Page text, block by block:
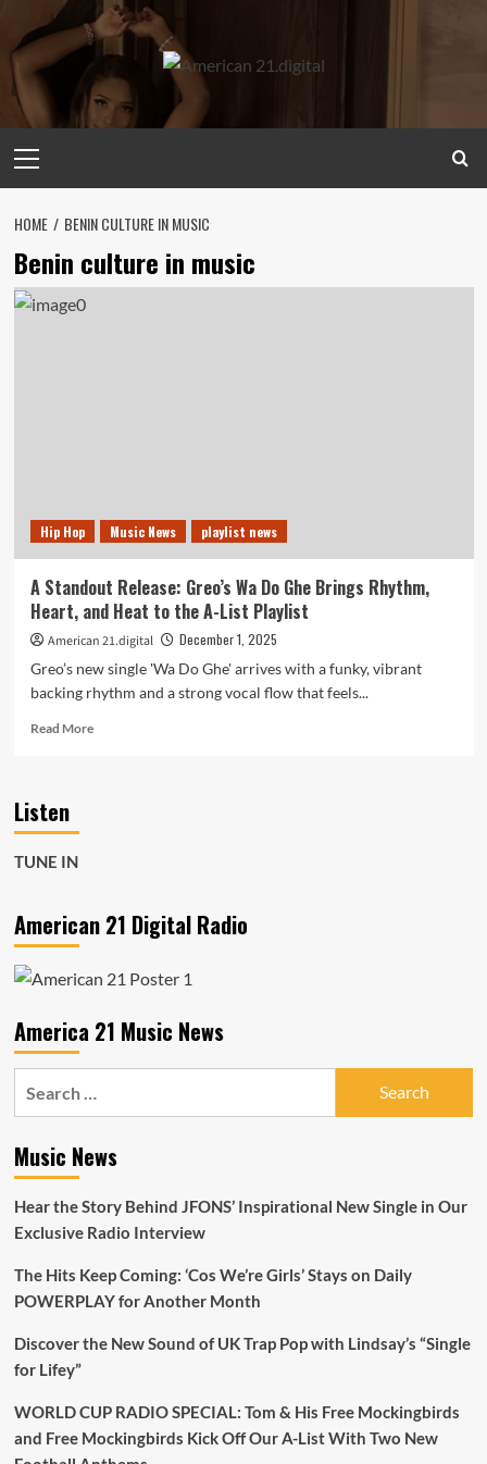
content
Menu
HOME BENIN CULTURE IN MUSIC
Benin culture in music
Hip Hop Music News playlist news
A Standout Release: Greo’s Wa Do Ghe Brings Rhythm,
Heart, and Heat to the A-List Playlist
American 21.digital
December 1, 2025
Greo’s new single 'Wa Do Ghe' arrives with a funky, vibrant
backing rhythm and a strong vocal flow that feels...
Read MoreRead
Brings
Heart,
to
List
Playlist
Listen
TUNE IN
American 21 Digital Radio
America 21 Music News
Music News
Hear the Story Behind JFONS’ Inspirational New Single in Our
Exclusive Radio Interview
The Hits Keep Coming: ‘Cos We’re Girls’ Stays on Daily
POWERPLAY for Another Month
Discover the New Sound of UK Trap Pop with Lindsay’s “Single
for Lifey”
WORLD CUP RADIO SPECIAL: Tom & His Free Mockingbirds
and Free Mockingbirds Kick Off Our A-List With Two New